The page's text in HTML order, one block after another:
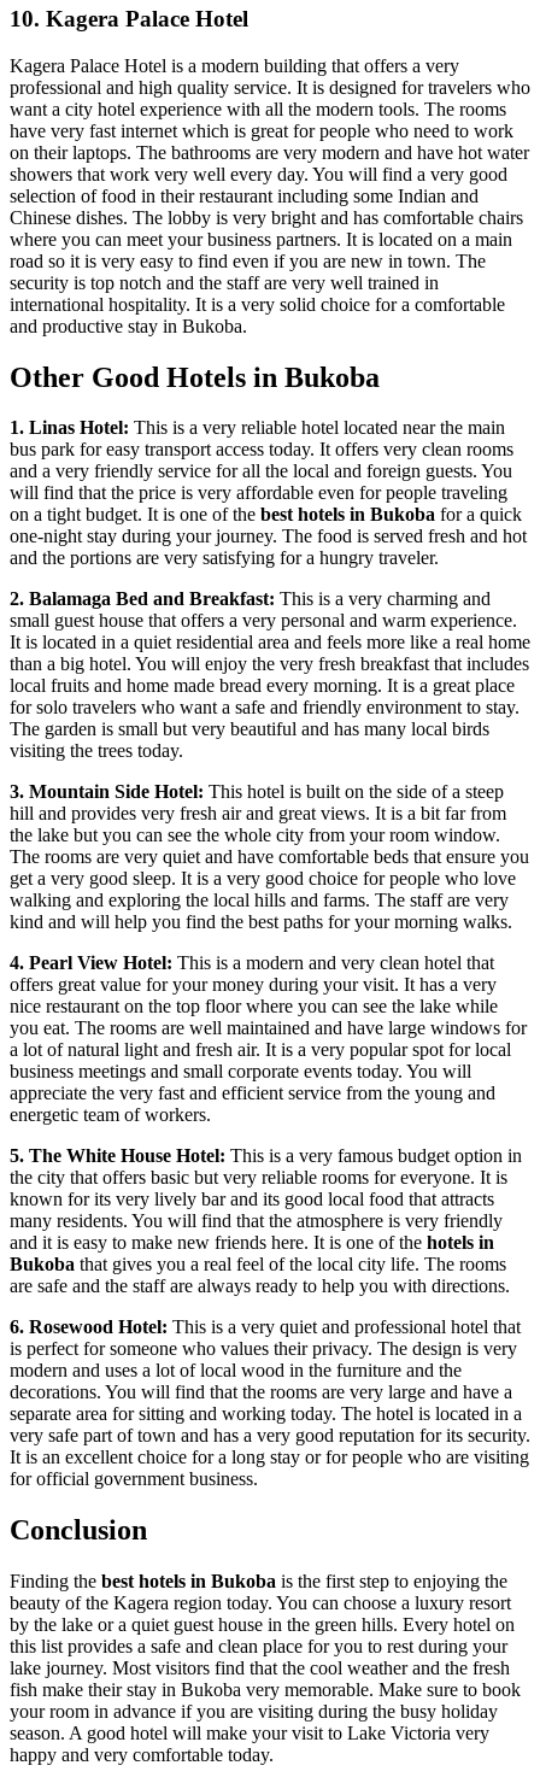
10. Kagera Palace Hotel
Kagera Palace Hotel is a modern building that offers a very
professional and high quality service. It is designed for travelers who
want a city hotel experience with all the modern tools. The rooms
have very fast internet which is great for people who need to work
on their laptops. The bathrooms are very modern and have hot water
showers that work very well every day. You will find a very good
selection of food in their restaurant including some Indian and
Chinese dishes. The lobby is very bright and has comfortable chairs
where you can meet your business partners. It is located on a main
road so it is very easy to find even if you are new in town. The
security is top notch and the staff are very well trained in
international hospitality. It is a very solid choice for a comfortable
and productive stay in Bukoba.
Other Good Hotels in Bukoba
1. Linas Hotel: This is a very reliable hotel located near the main
bus park for easy transport access today. It offers very clean rooms
and a very friendly service for all the local and foreign guests. You
will find that the price is very affordable even for people traveling
on a tight budget. It is one of the best hotels in Bukoba for a quick
one-night stay during your journey. The food is served fresh and hot
and the portions are very satisfying for a hungry traveler.
2. Balamaga Bed and Breakfast: This is a very charming and
small guest house that offers a very personal and warm experience.
It is located in a quiet residential area and feels more like a real home
than a big hotel. You will enjoy the very fresh breakfast that includes
local fruits and home made bread every morning. It is a great place
for solo travelers who want a safe and friendly environment to stay.
The garden is small but very beautiful and has many local birds
visiting the trees today.
3. Mountain Side Hotel: This hotel is built on the side of a steep
hill and provides very fresh air and great views. It is a bit far from
the lake but you can see the whole city from your room window.
The rooms are very quiet and have comfortable beds that ensure you
get a very good sleep. It is a very good choice for people who love
walking and exploring the local hills and farms. The staff are very
kind and will help you find the best paths for your morning walks.
4. Pearl View Hotel: This is a modern and very clean hotel that
offers great value for your money during your visit. It has a very
nice restaurant on the top floor where you can see the lake while
you eat. The rooms are well maintained and have large windows for
a lot of natural light and fresh air. It is a very popular spot for local
business meetings and small corporate events today. You will
appreciate the very fast and efficient service from the young and
energetic team of workers.
5. The White House Hotel: This is a very famous budget option in
the city that offers basic but very reliable rooms for everyone. It is
known for its very lively bar and its good local food that attracts
many residents. You will find that the atmosphere is very friendly
and it is easy to make new friends here. It is one of the hotels in
Bukoba that gives you a real feel of the local city life. The rooms
are safe and the staff are always ready to help you with directions.
6. Rosewood Hotel: This is a very quiet and professional hotel that
is perfect for someone who values their privacy. The design is very
modern and uses a lot of local wood in the furniture and the
decorations. You will find that the rooms are very large and have a
separate area for sitting and working today. The hotel is located in a
very safe part of town and has a very good reputation for its security.
It is an excellent choice for a long stay or for people who are visiting
for official government business.
Conclusion
Finding the best hotels in Bukoba is the first step to enjoying the
beauty of the Kagera region today. You can choose a luxury resort
by the lake or a quiet guest house in the green hills. Every hotel on
this list provides a safe and clean place for you to rest during your
lake journey. Most visitors find that the cool weather and the fresh
fish make their stay in Bukoba very memorable. Make sure to book
your room in advance if you are visiting during the busy holiday
season. A good hotel will make your visit to Lake Victoria very
happy and very comfortable today.